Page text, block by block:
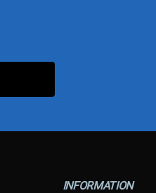
INFORMATION